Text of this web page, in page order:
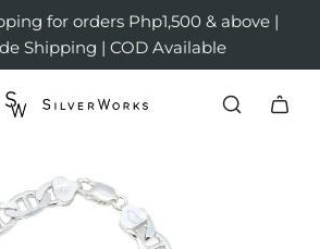
for orders Php1,500 & above |
Shipping | COD Available